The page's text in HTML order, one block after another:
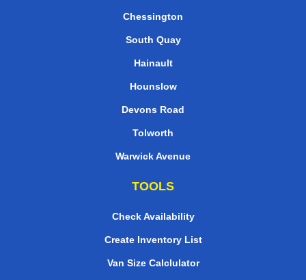
Chessington
South Quay
Hainault
Hounslow
Devons Road
Tolworth
Warwick Avenue
TOOLS
Check Availability
Create Inventory List
Van Size Calclulator